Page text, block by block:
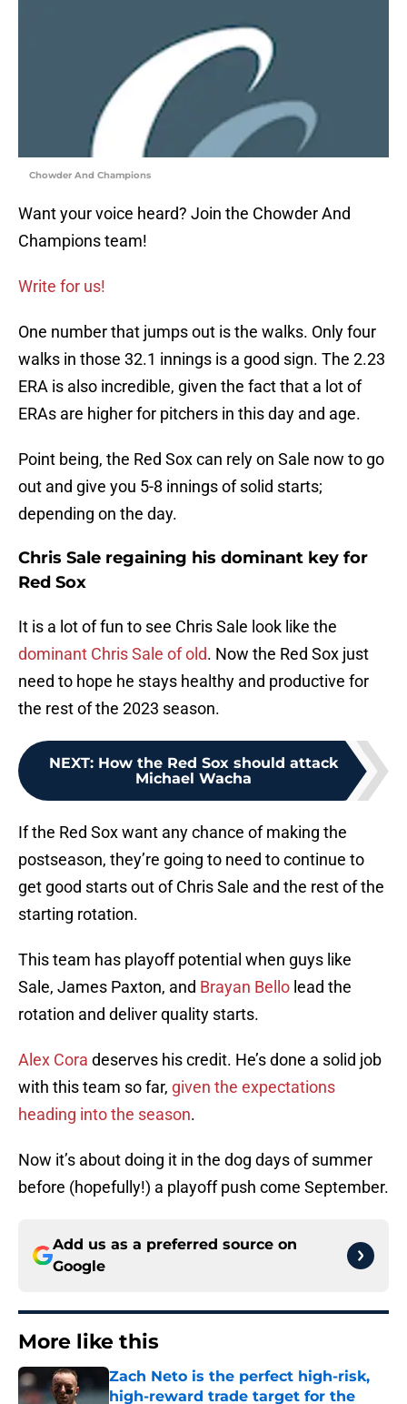
Chowder And Champions
Want your voice heard? Join the Chowder And
Champions team!
Write for us!
One number that jumps out is the walks. Only four
walks in those 32.1 innings is a good sign. The 2.23
ERA is also incredible, given the fact that a lot of
ERAs are higher for pitchers in this day and age.
Point being, the Red Sox can rely on Sale now to go
out and give you 5-8 innings of solid starts;
depending on the day.
Chris Sale regaining his dominant key for
Red Sox
It is a lot of fun to see Chris Sale look like the
dominant Chris Sale of old. Now the Red Sox just
need to hope he stays healthy and productive for
the rest of the 2023 season.
NEXT: How the Red Sox should attack
Michael Wacha
If the Red Sox want any chance of making the
postseason, they’re going to need to continue to
get good starts out of Chris Sale and the rest of the
starting rotation.
This team has playoff potential when guys like
Sale, James Paxton, and Brayan Bello lead the
rotation and deliver quality starts.
Alex Cora deserves his credit. He’s done a solid job
with this team so far, given the expectations
heading into the season.
Now it’s about doing it in the dog days of summer
before (hopefully!) a playoff push come September.
Add us as a preferred source on
Google
More like this
Zach Neto is the perfect high-risk,
high-reward trade target for the